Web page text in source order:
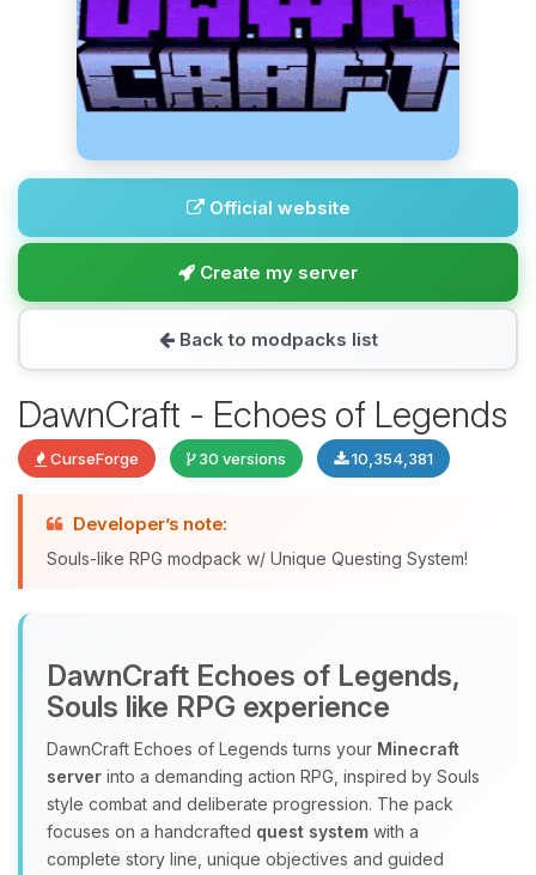
Official website
Create my server
Back to modpacks list
DawnCraft - Echoes of Legends
CurseForge 30 versions 10,354,381
Developer’s note:
Souls-like RPG modpack w/ Unique Questing System!
DawnCraft Echoes of Legends,
Souls like RPG experience
DawnCraft Echoes of Legends turns your Minecraft
server into a demanding action RPG, inspired by Souls
style combat and deliberate progression. The pack
focuses on a handcrafted quest system with a
complete story line, unique objectives and guided
Yay, finally someone to talk to! I’m
Choupy, your little BoxToPlay
assistant. Tell me what you need,
and I’ll wiggle my tiny circuits to help
you.
08/08/2026, 08:36 AM